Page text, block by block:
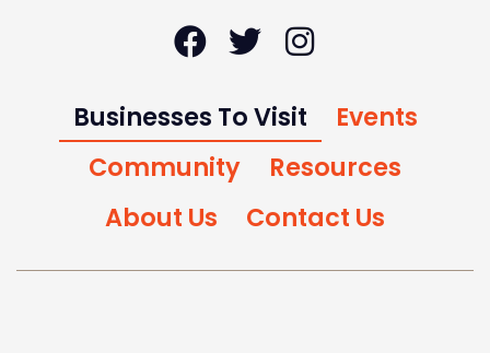
Businesses To Visit
Events
Community
Resources
About Us
Contact Us